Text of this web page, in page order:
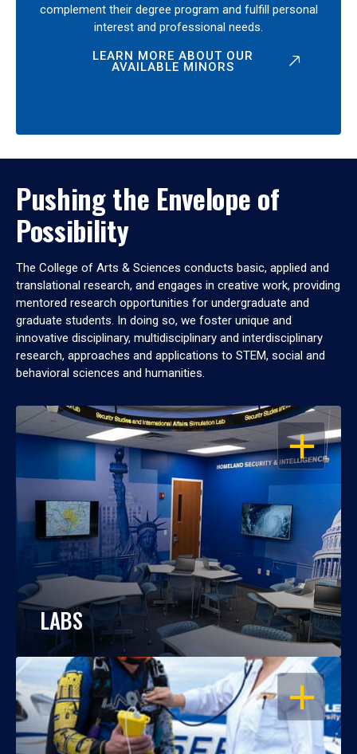
complement their degree program and fulfill personal
interest and professional needs.
LEARN MORE ABOUT OUR
AVAILABLE MINORS
Pushing the Envelope of
Possibility
The College of Arts & Sciences conducts basic, applied and
translational research, and engages in creative work, providing
mentored research opportunities for undergraduate and
graduate students. In doing so, we foster unique and
innovative disciplinary, multidisciplinary and interdisciplinary
research, approaches and applications to STEM, social and
behavioral sciences and humanities.
OPEN
LABS
OPEN